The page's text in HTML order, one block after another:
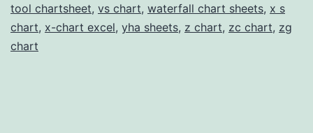
tool chartsheet, vs chart, waterfall chart sheets, x s
chart, x-chart excel, yha sheets, z chart, zc chart, zg
chart